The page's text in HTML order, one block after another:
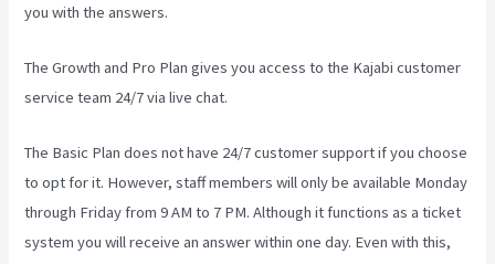
you with the answers.
The Growth and Pro Plan gives you access to the Kajabi customer
service team 24/7 via live chat.
The Basic Plandoes not have 24/7 customer supportif you choose
to opt for it. However, staff members will only be available Monday
through Friday from 9 AM to 7 PM. Although it functions as a ticket
system you will receive an answer within one day. Even with this,